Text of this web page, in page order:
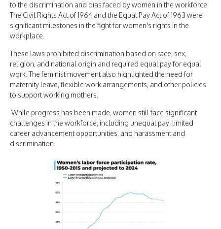
to the discrimination and bias faced by women in the workforce.
The Civil Rights Act of 1964 and the Equal Pay Act of 1963 were
significant milestones in the fight for women's rights in the
workplace.
These laws prohibited discrimination based on race, sex,
religion, and national origin and required equal pay for equal
work. The feminist movement also highlighted the need for
maternity leave, flexible work arrangements, and other policies
to support working mothers.
While progress has been made, women still face significant
challenges in the workforce, including unequal pay, limited
career advancement opportunities, and harassment and
discrimination.